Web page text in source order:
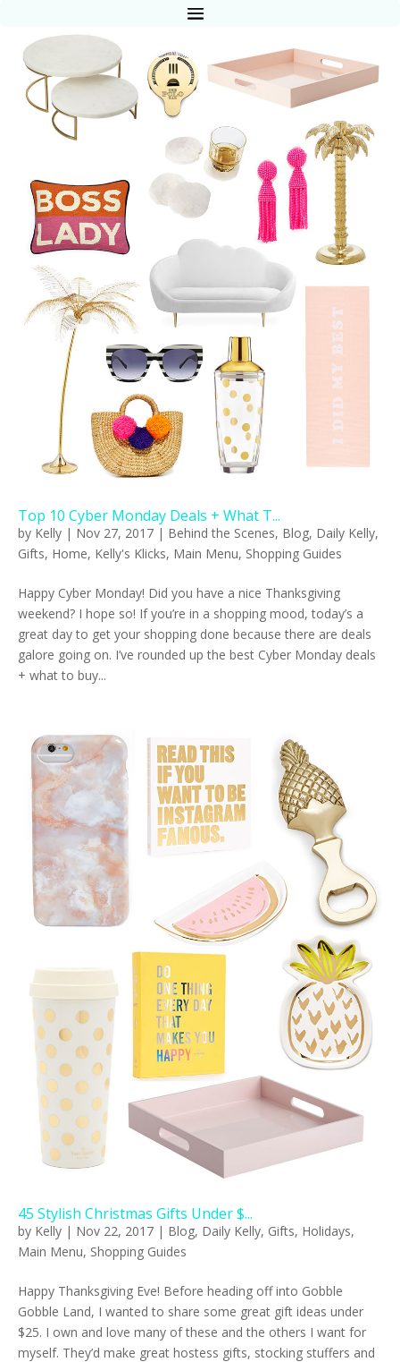
Top 10 Cyber Monday Deals + What T...
by Kelly | Nov 27, 2017 | Behind the Scenes, Blog, Daily Kelly,
Gifts, Home, Kelly's Klicks, Main Menu, Shopping Guides
Happy Cyber Monday! Did you have a nice Thanksgiving
weekend? I hope so! If you’re in a shopping mood, today’s a
great day to get your shopping done because there are deals
galore going on. I’ve rounded up the best Cyber Monday deals
+ what to buy...
45 Stylish Christmas Gifts Under $...
by Kelly | Nov 22, 2017 | Blog, Daily Kelly, Gifts, Holidays,
Main Menu, Shopping Guides
Happy Thanksgiving Eve! Before heading off into Gobble
Gobble Land, I wanted to share some great gift ideas under
$25. I own and love many of these and the others I want for
myself. They’d make great hostess gifts, stocking stuffers and